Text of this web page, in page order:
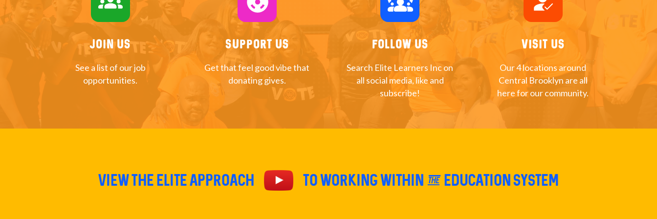
Join US
See a list of our job
opportunities.
Support Us
Get that feel good vibe that
donating gives.
Follow Us
Search Elite Learners Inc on
all social media, like and
subscribe!
Visit Us
Our 4 locations around
Central Brooklyn are all
here for our community.
View The Elite Approach TO Working within the education system